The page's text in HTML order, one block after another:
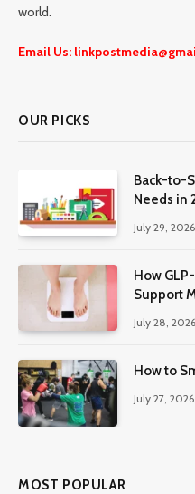
world.
Email Us:
OUR PICKS
Back-to-
Needs in
July 29, 2026
How
Support
July 28, 2026
How to
July 27, 2026
MOST POPULAR